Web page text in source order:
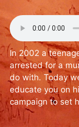
In 2002 a
arrested for a
do with. Today
educate you on
campaign to set